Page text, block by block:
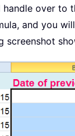
handle over to
and you
screenshot